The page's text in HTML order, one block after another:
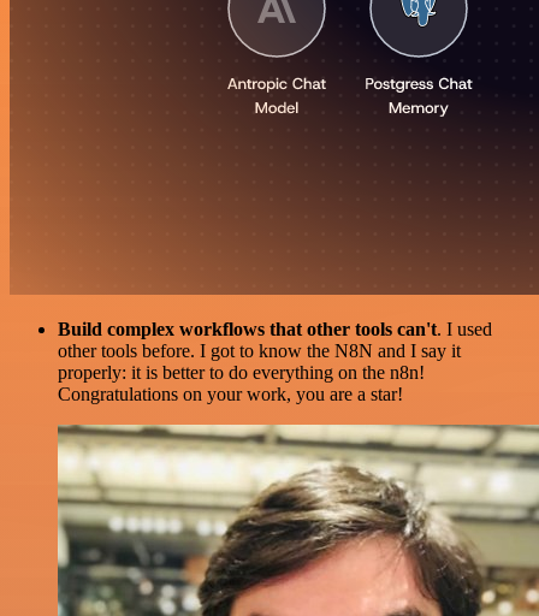
Build complex workflows that other tools can't. I used
other tools before. I got to know the N8N and I say it
properly: it is better to do everything on the n8n!
Congratulations on your work, you are a star!